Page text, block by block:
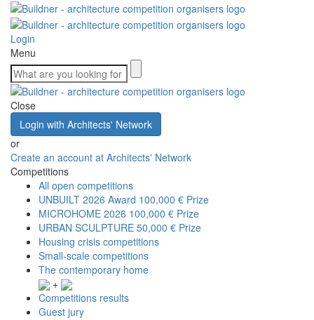
Login
Menu
Close
Login with Architects' Network
or
Create an account at Architects' Network
Competitions
All open competitions
UNBUILT 2026 Award 100,000 € Prize
MICROHOME 2026 100,000 € Prize
URBAN SCULPTURE 50,000 € Prize
Housing crisis competitions
Small-scale competitions
The contemporary home
+
Competitions results
Guest jury